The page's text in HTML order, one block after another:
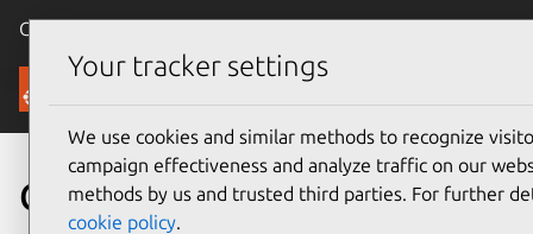
Canonical Ubuntu
Security
CVE-2025-14174
Your tracker settings
We use cookies and similar methods to recognize
campaign effectiveness and analyze traffic on our
methods by us and trusted third parties. For further
cookie policy.